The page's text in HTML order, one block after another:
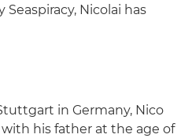
Nicolai has
in Germany, Nico
his father at the age of